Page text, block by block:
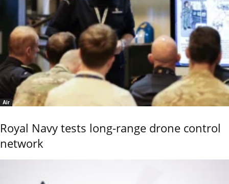
Air
Royal Navy tests long-range drone control
network